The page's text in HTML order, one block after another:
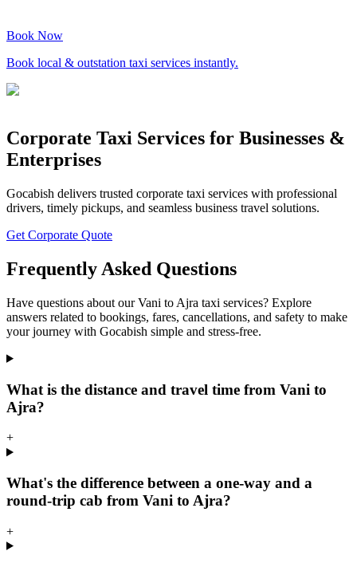
Book Now
Book local & outstation taxi services instantly.
Corporate Taxi Services for Businesses &
Enterprises
Gocabish delivers trusted corporate taxi services with professional
drivers, timely pickups, and seamless business travel solutions.
Get Corporate Quote
Frequently Asked Questions
Have questions about our Vani to Ajra taxi services? Explore
answers related to bookings, fares, cancellations, and safety to make
your journey with Gocabish simple and stress-free.
What is the distance and travel time from Vani to
Ajra?
+
What's the difference between a one-way and a
round-trip cab from Vani to Ajra?
+